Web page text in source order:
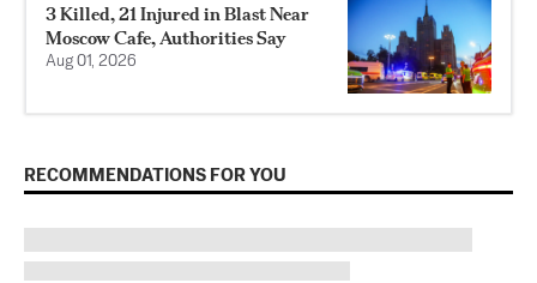
3 Killed, 21 Injured in Blast Near
Moscow Cafe, Authorities Say
Aug 01, 2026
RECOMMENDATIONS FOR YOU